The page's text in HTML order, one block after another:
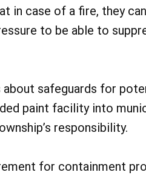
in case of a fire, they
to be able to
safeguards for
paint facility into
responsibility.
for containment